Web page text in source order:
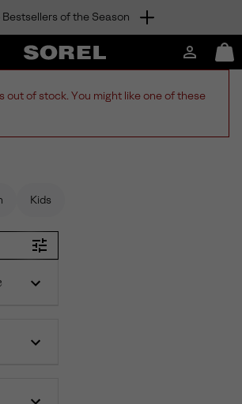
Bestsellers of the Season
SOREL
Login
Mini
Cart
out of stock. You might like one of these
Kids